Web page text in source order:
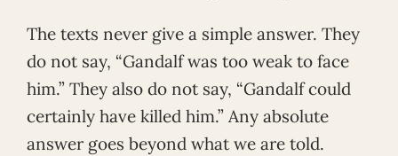
The texts never give a simple answer. They
do not say, “Gandalf was too weak to face
him.” They also do not say, “Gandalf could
certainly have killed him.” Any absolute
answer goes beyond what we are told.